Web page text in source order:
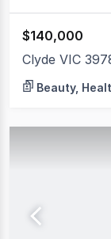
$140,000
Clyde VIC
Beauty,